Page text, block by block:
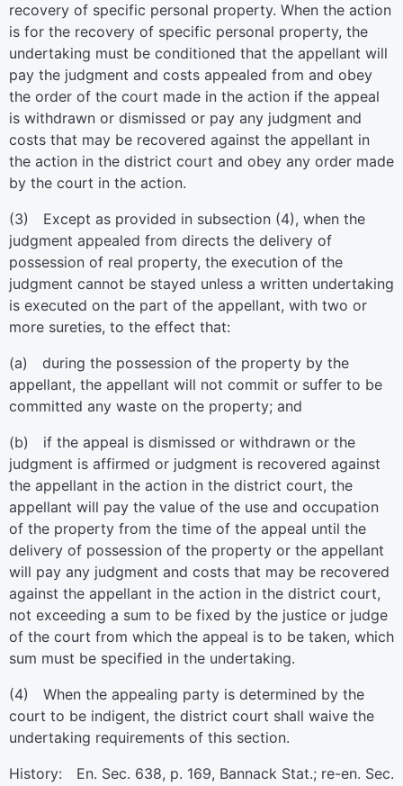
recovery of specific personal property. When the action
is for the recovery of specific personal property, the
undertaking must be conditioned that the appellant will
pay the judgment and costs appealed from and obey
the order of the court made in the action if the appeal
is withdrawn or dismissed or pay any judgment and
costs that may be recovered against the appellant in
the action in the district court and obey any order made
by the court in the action.
(3) Except as provided in subsection (4), when the
judgment appealed from directs the delivery of
possession of real property, the execution of the
judgment cannot be stayed unless a written undertaking
is executed on the part of the appellant, with two or
more sureties, to the effect that:
(a) during the possession of the property by the
appellant, the appellant will not commit or suffer to be
committed any waste on the property; and
(b) if the appeal is dismissed or withdrawn or the
judgment is affirmed or judgment is recovered against
the appellant in the action in the district court, the
appellant will pay the value of the use and occupation
of the property from the time of the appeal until the
delivery of possession of the property or the appellant
will pay any judgment and costs that may be recovered
against the appellant in the action in the district court,
not exceeding a sum to be fixed by the justice or judge
of the court from which the appeal is to be taken, which
sum must be specified in the undertaking.
(4) When the appealing party is determined by the
court to be indigent, the district court shall waive the
undertaking requirements of this section.
History: En. Sec. 638, p. 169, Bannack Stat.; re-en. Sec.